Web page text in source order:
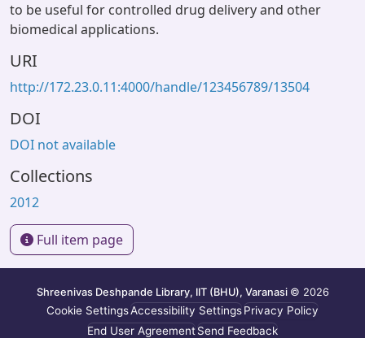
to be useful for controlled drug delivery and other
biomedical applications.
URI
http://172.23.0.11:4000/handle/123456789/13504
DOI
DOI not available
Collections
2012
Full item page
Shreenivas Deshpande Library, IIT (BHU), Varanasi © 2026
Cookie SettingsAccessibility SettingsPrivacy Policy
End User AgreementSend Feedback